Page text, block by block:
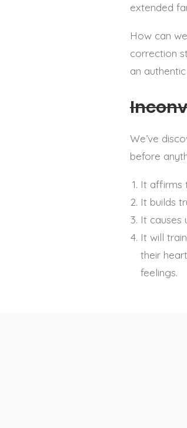
extended
How can
correction
an
We’ve
before
It affirms
It builds
It causes
It will
their
feelings.